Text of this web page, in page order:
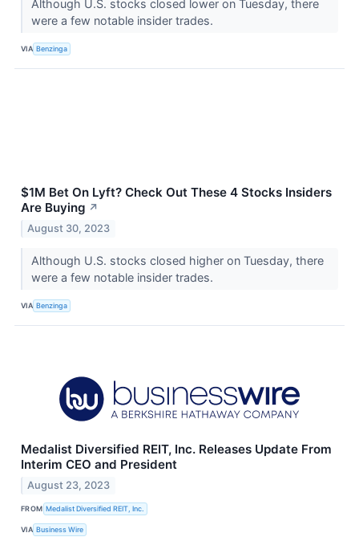
Although U.S. stocks closed lower on Tuesday, there
were a few notable insider trades.
VIA Benzinga
$1M Bet On Lyft? Check Out These 4 Stocks Insiders
Are Buying ↗
August 30, 2023
Although U.S. stocks closed higher on Tuesday, there
were a few notable insider trades.
VIA Benzinga
Medalist Diversified REIT, Inc. Releases Update From
Interim CEO and President
August 23, 2023
FROM Medalist Diversified REIT, Inc.
VIA Business Wire